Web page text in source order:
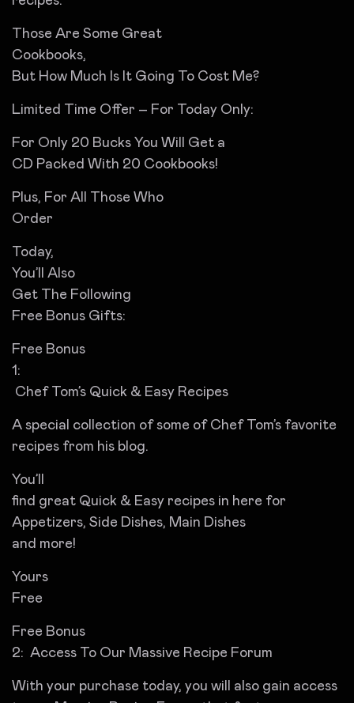
Those Are Some Great
Cookbooks,
But How Much Is It Going To Cost Me?
Limited Time Offer – For Today Only:
For Only 20 Bucks You Will Get a
CD Packed With 20 Cookbooks!
Plus, For All Those Who
Order
Today,
You’ll Also
Get The Following
Free Bonus Gifts:
Free Bonus
1:
Chef Tom’s Quick & Easy Recipes
A special collection of some of Chef Tom’s favorite
recipes from his blog.
You’ll
find great Quick & Easy recipes in here for
Appetizers, Side Dishes, Main Dishes
and more!
Yours
Free
Free Bonus
2: Access To Our Massive Recipe Forum
With your purchase today, you will also gain access